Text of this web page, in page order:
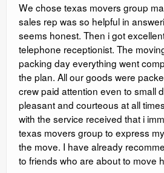
We chose texas movers group
sales rep was so helpful in
seems honest. Then i got
telephone receptionist. The
packing day everything went
the plan. All our goods were
crew paid attention even to small
pleasant and courteous at all
with the service received that i
texas movers group to express
the move. I have already
to friends who are about to move